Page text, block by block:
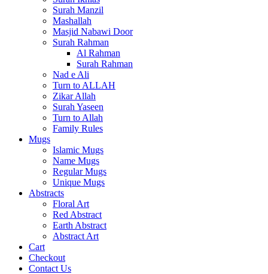
Surah Manzil
Mashallah
Masjid Nabawi Door
Surah Rahman
Al Rahman
Surah Rahman
Nad e Ali
Turn to ALLAH
Zikar Allah
Surah Yaseen
Turn to Allah
Family Rules
Mugs
Islamic Mugs
Name Mugs
Regular Mugs
Unique Mugs
Abstracts
Floral Art
Red Abstract
Earth Abstract
Abstract Art
Cart
Checkout
Contact Us